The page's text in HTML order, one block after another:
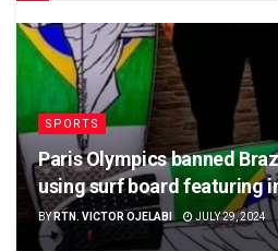
SPORTS
Paris Olympics banned
using surf board featuring
BY RTN. VICTOR OJELABI JULY 29, 2024